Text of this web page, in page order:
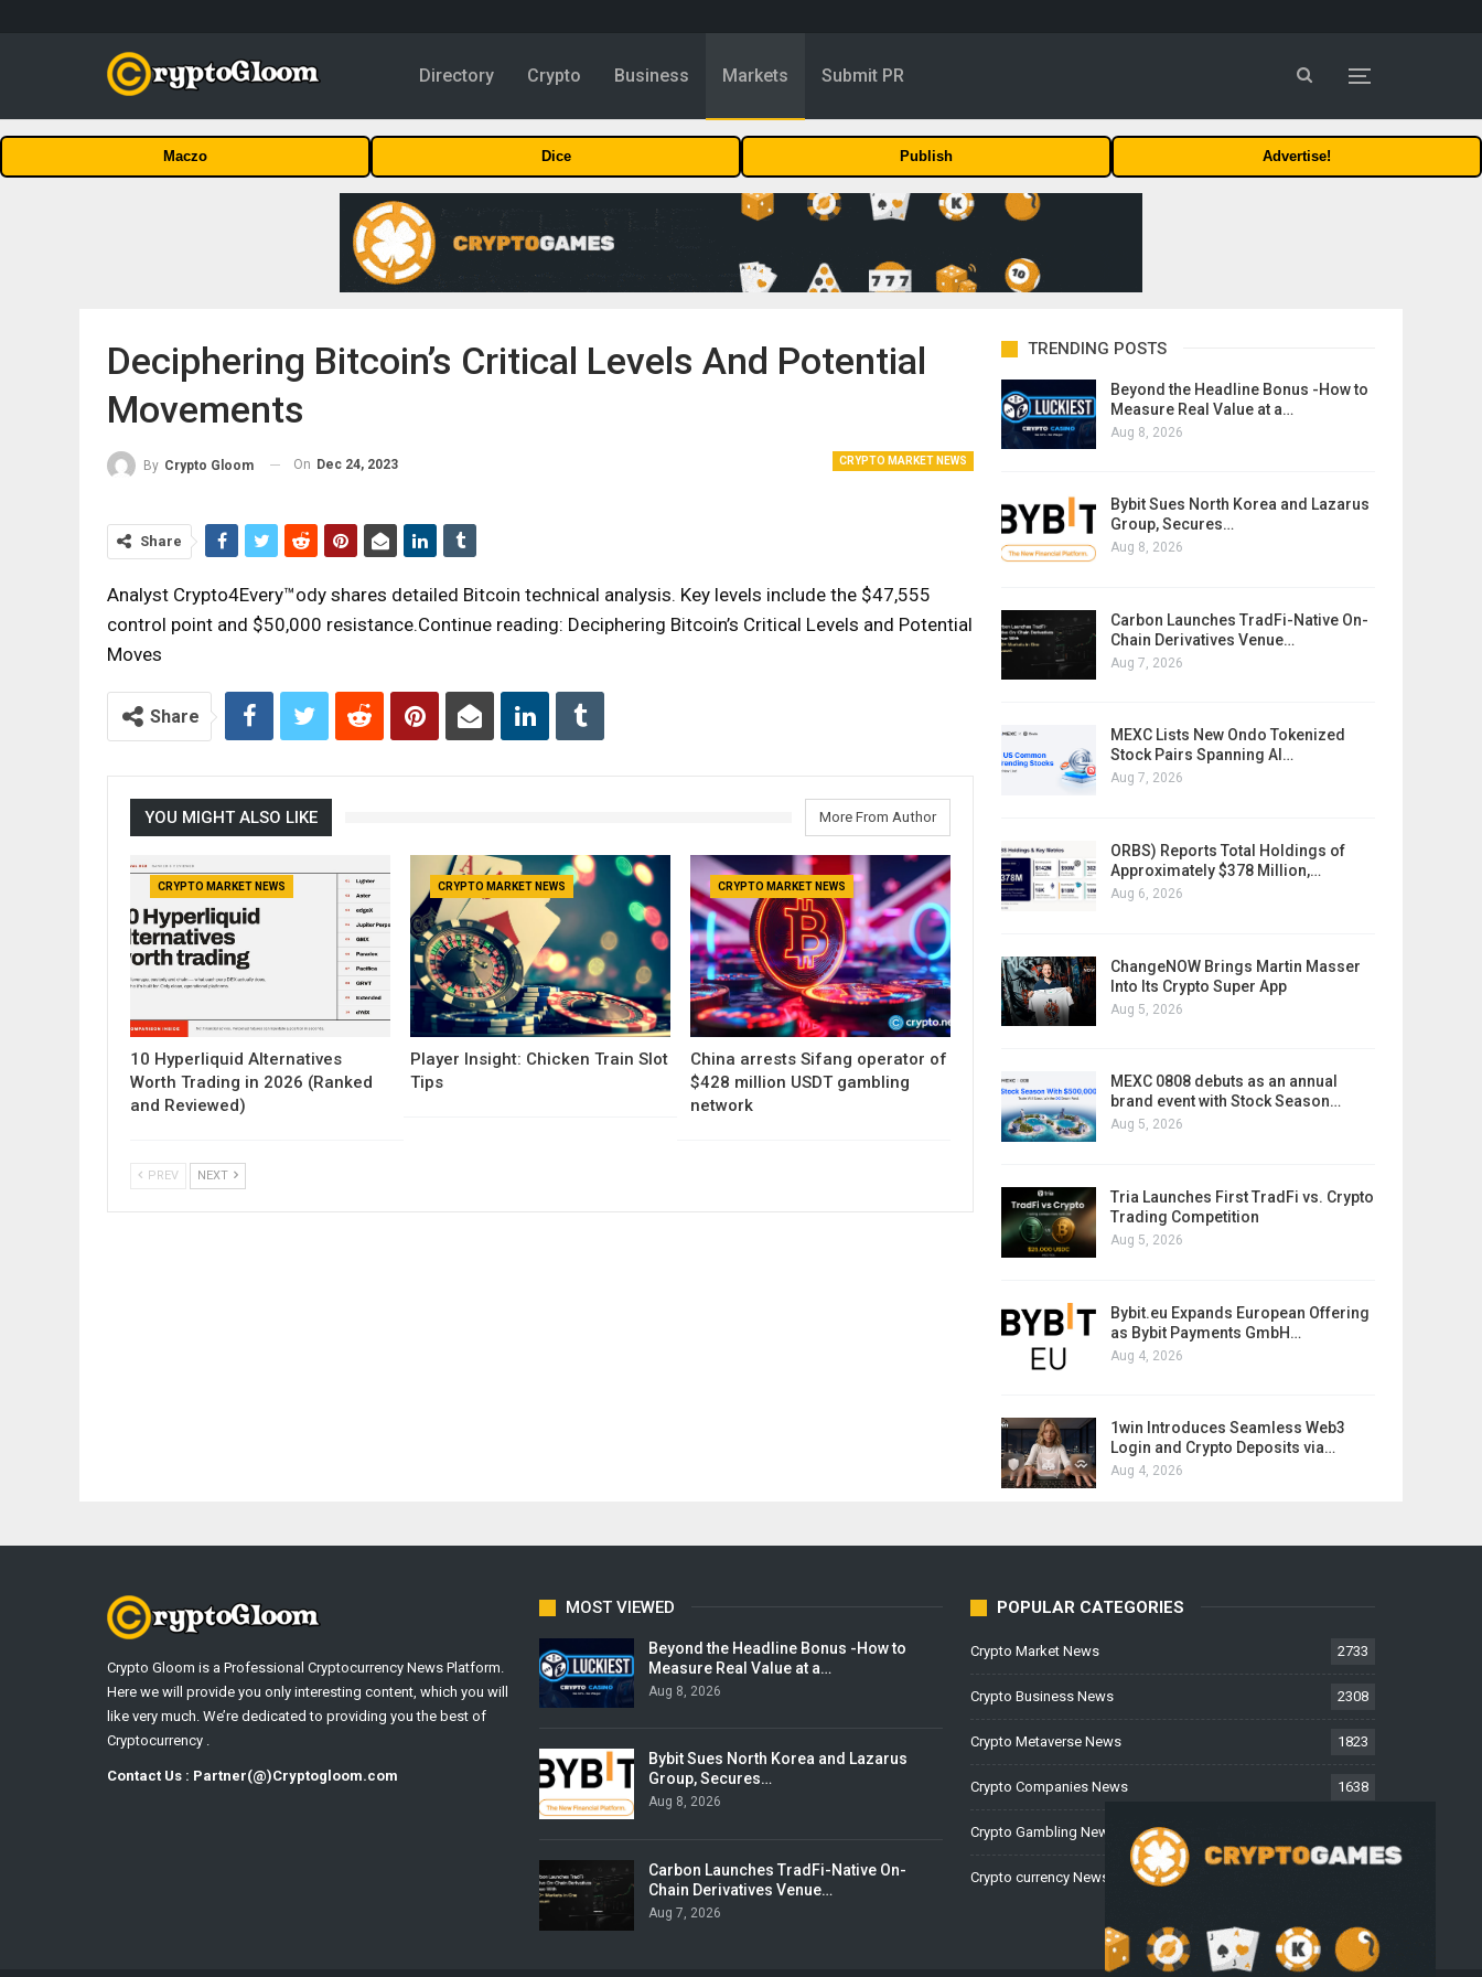
Directory Crypto Business Markets Submit PR
Maczo Dice Publish Advertise!
Deciphering Bitcoin’s Critical Levels And Potential
Movements
CRYPTO MARKET NEWS
By Crypto Gloom On Dec 24, 2023
Share
Analyst Crypto4Every™ody shares detailed Bitcoin technical analysis. Key levels include the $47,555
control point and $50,000 resistance.Continue reading: Deciphering Bitcoin’s Critical Levels and Potential
Moves
Share
YOU MIGHT ALSO LIKE More From Author
CRYPTO MARKET NEWS
10 Hyperliquid Alternatives
Worth Trading in 2026 (Ranked
and Reviewed)
CRYPTO MARKET NEWS
Player Insight: Chicken Train Slot
Tips
CRYPTO MARKET NEWS
China arrests Sifang operator of
$428 million USDT gambling
network
PREV NEXT
TRENDING POSTS
Beyond the Headline Bonus -How to
Measure Real Value at a…
Aug 8, 2026
Bybit Sues North Korea and Lazarus
Group, Secures…
Aug 8, 2026
Carbon Launches TradFi-Native On-
Chain Derivatives Venue…
Aug 7, 2026
MEXC Lists New Ondo Tokenized
Stock Pairs Spanning AI…
Aug 7, 2026
ORBS) Reports Total Holdings of
Approximately $378 Million,…
Aug 6, 2026
ChangeNOW Brings Martin Masser
Into Its Crypto Super App
Aug 5, 2026
MEXC 0808 debuts as an annual
brand event with Stock Season…
Aug 5, 2026
Tria Launches First TradFi vs. Crypto
Trading Competition
Aug 5, 2026
Bybit.eu Expands European Offering
as Bybit Payments GmbH…
Aug 4, 2026
1win Introduces Seamless Web3
Login and Crypto Deposits via…
Aug 4, 2026
Crypto Gloom is a Professional Cryptocurrency News Platform.
Here we will provide you only interesting content, which you will
like very much. We’re dedicated to providing you the best of
Cryptocurrency .
Contact Us : Partner(@)Cryptogloom.com
MOST VIEWED
Beyond the Headline Bonus -How to
Measure Real Value at a…
Aug 8, 2026
Bybit Sues North Korea and Lazarus
Group, Secures…
Aug 8, 2026
Carbon Launches TradFi-Native On-
Chain Derivatives Venue…
Aug 7, 2026
POPULAR CATEGORIES
Crypto Market News 2733
Crypto Business News 2308
Crypto Metaverse News 1823
Crypto Companies News 1638
Crypto Gambling News
Crypto currency News